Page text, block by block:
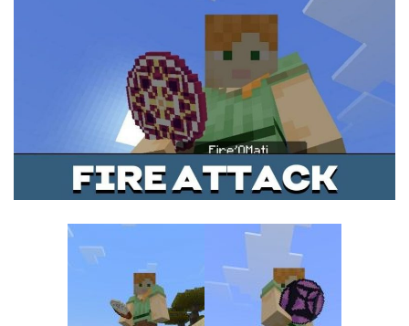
Installing on Android
Installing on iOS
Installing on Windows
Contacts